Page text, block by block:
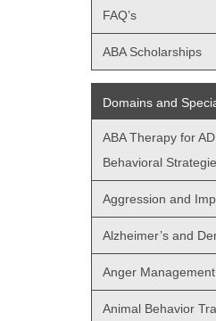
FAQ’s
ABA Scholarships
Domains and
ABA Therapy for
Behavioral
Aggression and
Alzheimer’s and
Anger Management
Animal Behavior